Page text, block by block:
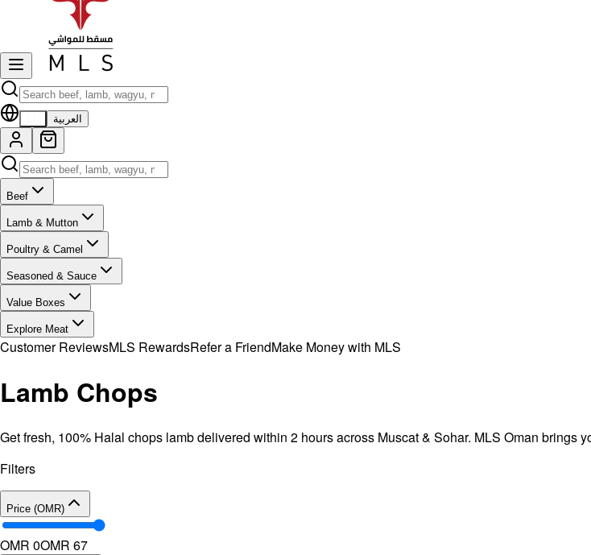
العربية
Beef
Lamb & Mutton
Poultry & Camel
Seasoned & Sauce
Value Boxes
Explore Meat
Customer ReviewsMLS RewardsRefer a FriendMake Money with MLS
Lamb Chops
Get fresh, 100% Halal chops lamb delivered within 2 hours across Muscat & Sohar. MLS Oman brings
Filters
Price (OMR)
OMR 0OMR 67